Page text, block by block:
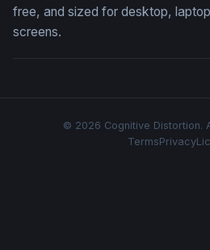
free, and sized for desktop,
screens.
© 2026 Cognitive Distortion.
TermsPrivacy